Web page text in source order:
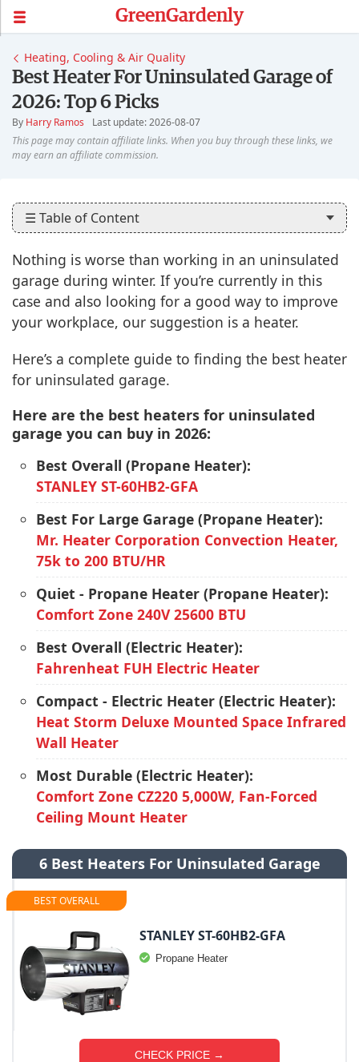
Heating, Cooling & Air Quality
Best Heater For Uninsulated Garage of
2026: Top 6 Picks
By Harry Ramos Last update: 2026-08-07
☰ Table of Content
Nothing is worse than working in an uninsulated
garage during winter. If you’re currently in this
case and also looking for a good way to improve
your workplace, our suggestion is a heater.
Here’s a complete guide to finding the best heater
for uninsulated garage.
Here are the best heaters for uninsulated
garage you can buy in 2026:
Best Overall (Propane Heater):
STANLEY ST-60HB2-GFA
Best For Large Garage (Propane Heater):
Mr. Heater Corporation Convection Heater,
75k to 200 BTU/HR
Quiet - Propane Heater (Propane Heater):
Comfort Zone 240V 25600 BTU
Best Overall (Electric Heater):
Fahrenheat FUH Electric Heater
Compact - Electric Heater (Electric Heater):
Heat Storm Deluxe Mounted Space Infrared
Wall Heater
Most Durable (Electric Heater):
Comfort Zone CZ220 5,000W, Fan-Forced
Ceiling Mount Heater
6 Best Heaters For Uninsulated Garage
BEST OVERALL
STANLEY ST-60HB2-GFA
Propane Heater
CHECK PRICE →
GreenGardenly